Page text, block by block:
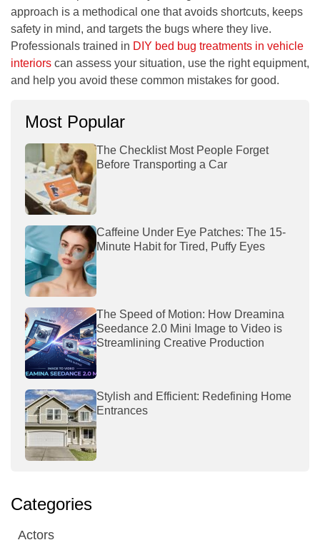
approach is a methodical one that avoids shortcuts, keeps
safety in mind, and targets the bugs where they live.
Professionals trained in DIY bed bug treatments in vehicle
interiors can assess your situation, use the right equipment,
and help you avoid these common mistakes for good.
Most Popular
The Checklist Most People Forget
Before Transporting a Car
Caffeine Under Eye Patches: The 15-
Minute Habit for Tired, Puffy Eyes
The Speed of Motion: How Dreamina
Seedance 2.0 Mini Image to Video is
Streamlining Creative Production
Stylish and Efficient: Redefining Home
Entrances
Categories
Actors